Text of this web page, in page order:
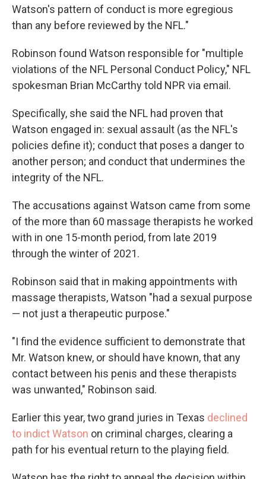
Watson's pattern of conduct is more egregious
than any before reviewed by the NFL."
Robinson found Watson responsible for "multiple
violations of the NFL Personal Conduct Policy," NFL
spokesman Brian McCarthy told NPR via email.
Specifically, she said the NFL had proven that
Watson engaged in: sexual assault (as the NFL's
policies define it); conduct that poses a danger to
another person; and conduct that undermines the
integrity of the NFL.
The accusations against Watson came from some
of the more than 60 massage therapists he worked
with in one 15-month period, from late 2019
through the winter of 2021.
Robinson said that in making appointments with
massage therapists, Watson "had a sexual purpose
— not just a therapeutic purpose."
"I find the evidence sufficient to demonstrate that
Mr. Watson knew, or should have known, that any
contact between his penis and these therapists
was unwanted," Robinson said.
Earlier this year, two grand juries in Texas declined
to indict Watson on criminal charges, clearing a
path for his eventual return to the playing field.